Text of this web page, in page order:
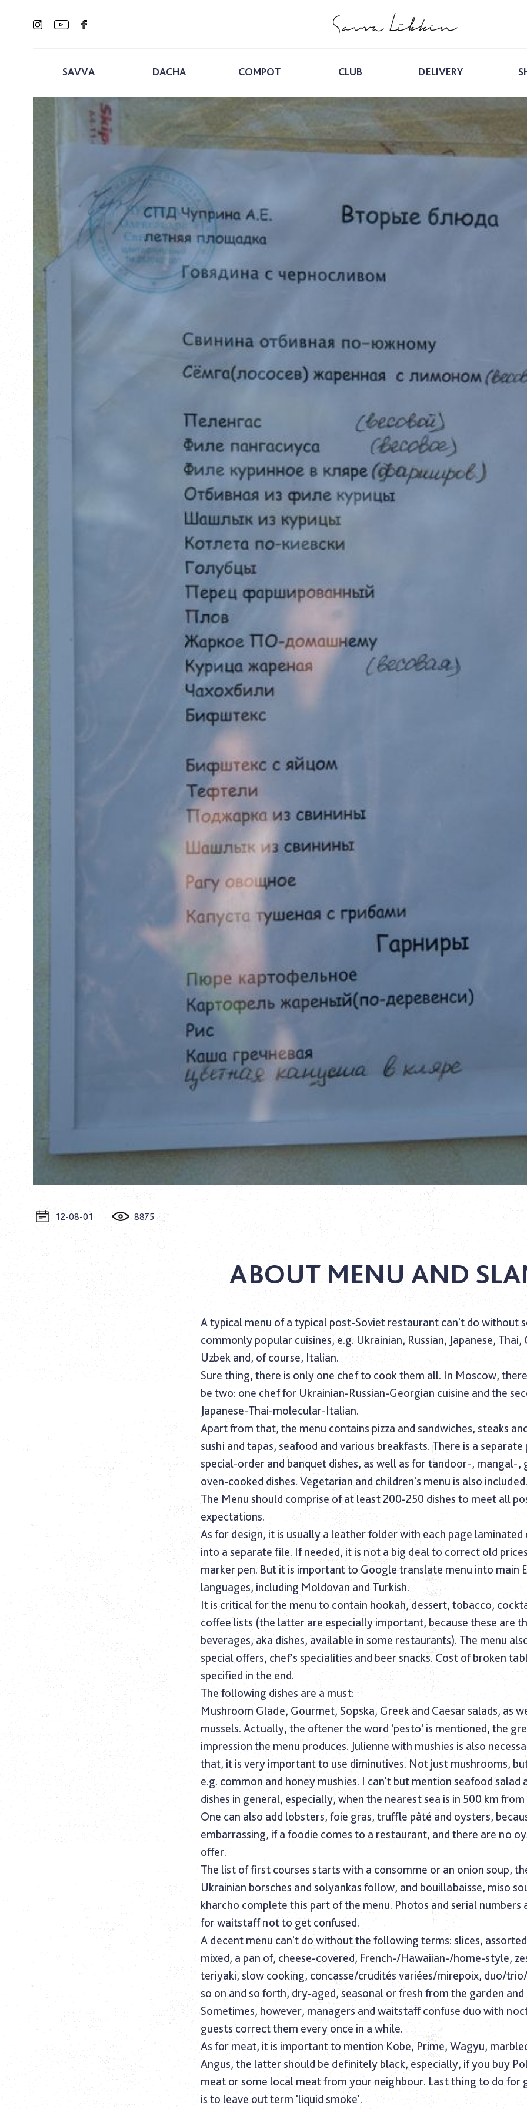
SAVVA DACHA COMPOT CLUB DELIVERY
12-08-01 8875
ABOUT MENU AND
A typical menu of a typical post-Soviet restaurant can't do without
commonly popular cuisines, e.g. Ukrainian, Russian, Japanese, Thai,
Uzbek and, of course, Italian.
Sure thing, there is only one chef to cook them all. In Moscow,
be two: one chef for Ukrainian-Russian-Georgian cuisine and the
Japanese-Thai-molecular-Italian.
Apart from that, the menu contains pizza and sandwiches, steaks
sushi and tapas, seafood and various breakfasts. There is a
special-order and banquet dishes, as well as for tandoor-, mangal-,
oven-cooked dishes. Vegetarian and children's menu is also included.
The Menu should comprise of at least 200-250 dishes to meet all
expectations.
As for design, it is usually a leather folder with each page
into a separate file. If needed, it is not a big deal to correct old
marker pen. But it is important to Google translate menu into main
languages, including Moldovan and Turkish.
It is critical for the menu to contain hookah, dessert, tobacco,
coffee lists (the latter are especially important, because these are
beverages, aka dishes, available in some restaurants). The menu
special offers, chef's specialities and beer snacks. Cost of broken
specified in the end.
The following dishes are a must:
Mushroom Glade, Gourmet, Sopska, Greek and Caesar salads, as
mussels. Actually, the oftener the word 'pesto' is mentioned, the
impression the menu produces. Julienne with mushies is also
that, it is very important to use diminutives. Not just mushrooms,
e.g. common and honey mushies. I can't but mention seafood salad
dishes in general, especially, when the nearest sea is in 500 km
One can also add lobsters, foie gras, truffle pâté and oysters,
embarrassing, if a foodie comes to a restaurant, and there are no
offer.
The list of first courses starts with a consomme or an onion soup,
Ukrainian borsches and solyankas follow, and bouillabaisse, miso
kharcho complete this part of the menu. Photos and serial numbers
for waitstaff not to get confused.
A decent menu can't do without the following terms: slices,
mixed, a pan of, cheese-covered, French-/Hawaiian-/home-style,
teriyaki, slow cooking, concasse/crudités variées/mirepoix, duo/
so on and so forth, dry-aged, seasonal or fresh from the garden
Sometimes, however, managers and waitstaff confuse duo with
guests correct them every once in a while.
As for meat, it is important to mention Kobe, Prime, Wagyu,
Angus, the latter should be definitely black, especially, if you buy
meat or some local meat from your neighbour. Last thing to do for
is to leave out term 'liquid smoke'.